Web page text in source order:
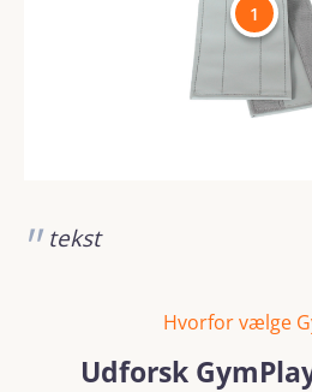
1
tekst
Hvorfor vælge
Udforsk